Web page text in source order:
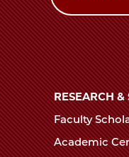
RESEARCH &
Faculty
Academic